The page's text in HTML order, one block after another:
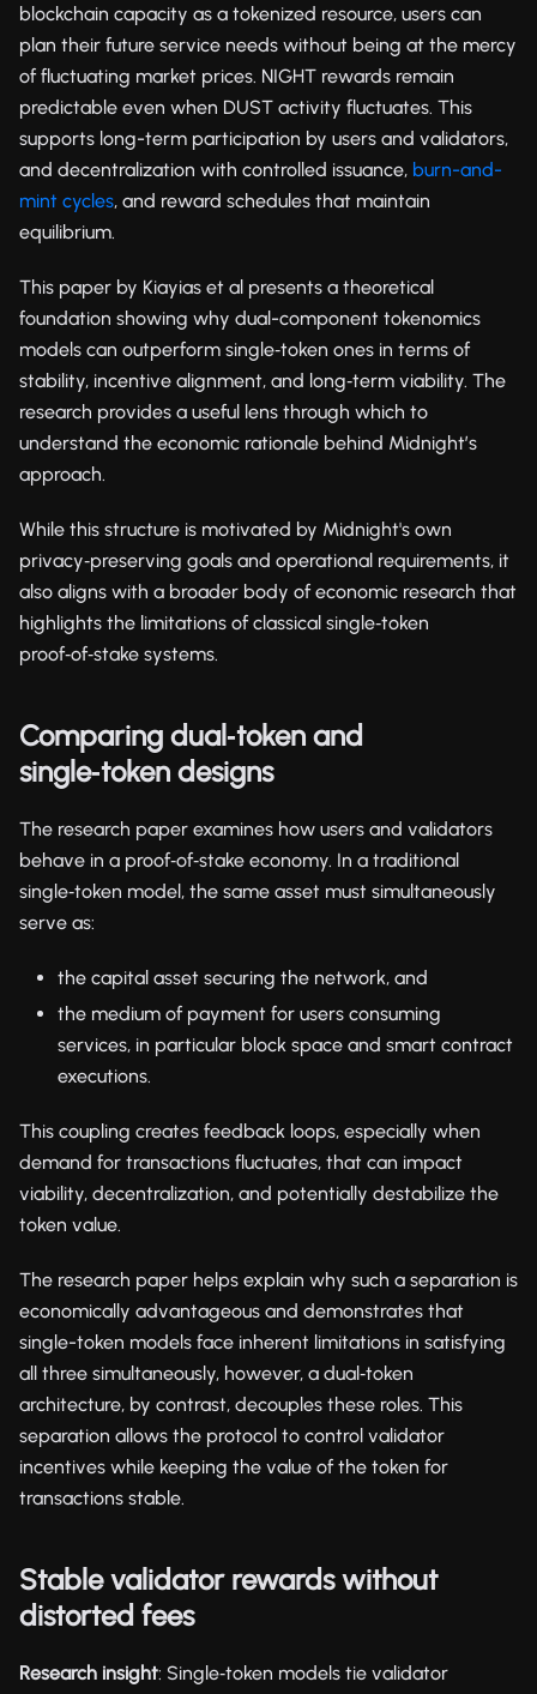
blockchain capacity as a tokenized resource, users can
plan their future service needs without being at the mercy
of fluctuating market prices. NIGHT rewards remain
predictable even when DUST activity fluctuates. This
supports long-term participation by users and validators,
and decentralization with controlled issuance, burn-and-
mint cycles, and reward schedules that maintain
equilibrium.
This paper by Kiayias et al presents a theoretical
foundation showing why dual-component tokenomics
models can outperform single‑token ones in terms of
stability, incentive alignment, and long‑term viability. The
research provides a useful lens through which to
understand the economic rationale behind Midnight’s
approach.
While this structure is motivated by Midnight's own
privacy‑preserving goals and operational requirements, it
also aligns with a broader body of economic research that
highlights the limitations of classical single‑token
proof‑of‑stake systems.
Comparing dual‑token and
single‑token designs
The research paper examines how users and validators
behave in a proof‑of‑stake economy. In a traditional
single‑token model, the same asset must simultaneously
serve as:
the capital asset securing the network, and
the medium of payment for users consuming
services, in particular block space and smart contract
executions.
This coupling creates feedback loops, especially when
demand for transactions fluctuates, that can impact
viability, decentralization, and potentially destabilize the
token value.
The research paper helps explain why such a separation is
economically advantageous and demonstrates that
single-token models face inherent limitations in satisfying
all three simultaneously, however, a dual‑token
architecture, by contrast, decouples these roles. This
separation allows the protocol to control validator
incentives while keeping the value of the token for
transactions stable.
Stable validator rewards without
distorted fees
Research insight: Single‑token models tie validator